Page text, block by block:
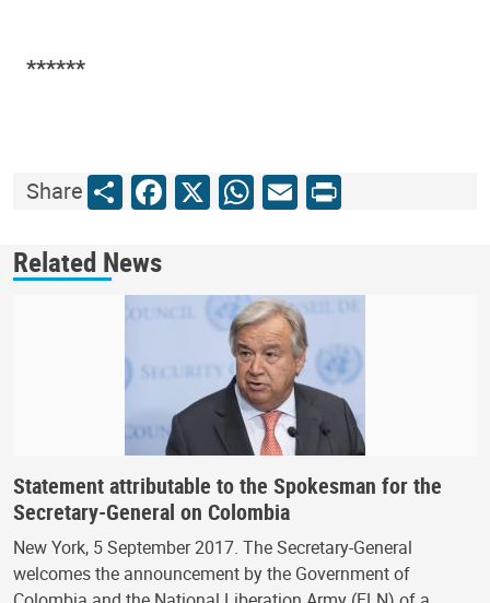
*****​*
ShareShareFacebook
X WhatsApp
Email
Print
Related News
Statement attributable to the Spokesman for the
Secretary-General on Colombia
New York, 5 September 2017. The Secretary-General
welcomes the announcement by the Government of